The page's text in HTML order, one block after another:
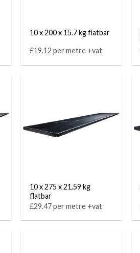
10 x 200 x 15.7 kg flatbar
£19.12 per metre +vat
10 x 275 x 21.59 kg
flatbar
£29.47 per metre +vat